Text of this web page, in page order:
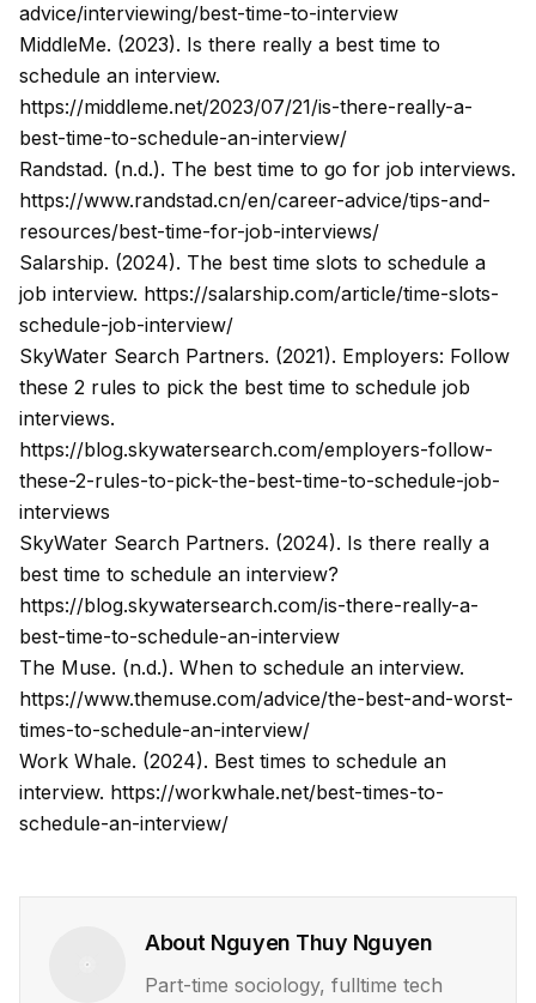
advice/interviewing/best-time-to-interview
MiddleMe. (2023). Is there really a best time to
schedule an interview.
https://middleme.net/2023/07/21/is-there-really-a-
best-time-to-schedule-an-interview/
Randstad. (n.d.). The best time to go for job interviews.
https://www.randstad.cn/en/career-advice/tips-and-
resources/best-time-for-job-interviews/
Salarship. (2024). The best time slots to schedule a
job interview. https://salarship.com/article/time-slots-
schedule-job-interview/
SkyWater Search Partners. (2021). Employers: Follow
these 2 rules to pick the best time to schedule job
interviews.
https://blog.skywatersearch.com/employers-follow-
these-2-rules-to-pick-the-best-time-to-schedule-job-
interviews
SkyWater Search Partners. (2024). Is there really a
best time to schedule an interview?
https://blog.skywatersearch.com/is-there-really-a-
best-time-to-schedule-an-interview
The Muse. (n.d.). When to schedule an interview.
https://www.themuse.com/advice/the-best-and-worst-
times-to-schedule-an-interview/
Work Whale. (2024). Best times to schedule an
interview. https://workwhale.net/best-times-to-
schedule-an-interview/
About Nguyen Thuy Nguyen
Part-time sociology, fulltime tech